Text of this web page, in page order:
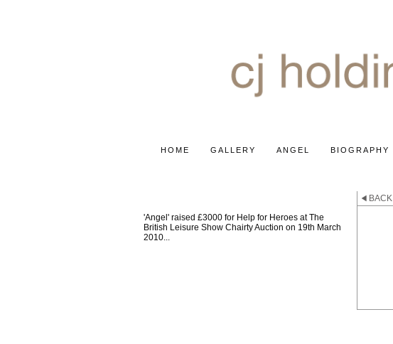
HOME GALLERY ANGEL BIOGRAPHY
'Angel' raised £3000 for Help for Heroes at The
British Leisure Show Chairty Auction on 19th March
2010...
BACK